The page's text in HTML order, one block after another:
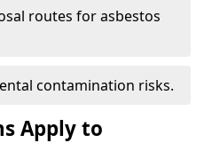
routes for asbestos
contamination risks.
Apply to